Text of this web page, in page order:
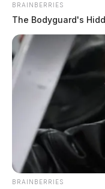
BRAINBERRIES
The Bodyguard's
BRAINBERRIES